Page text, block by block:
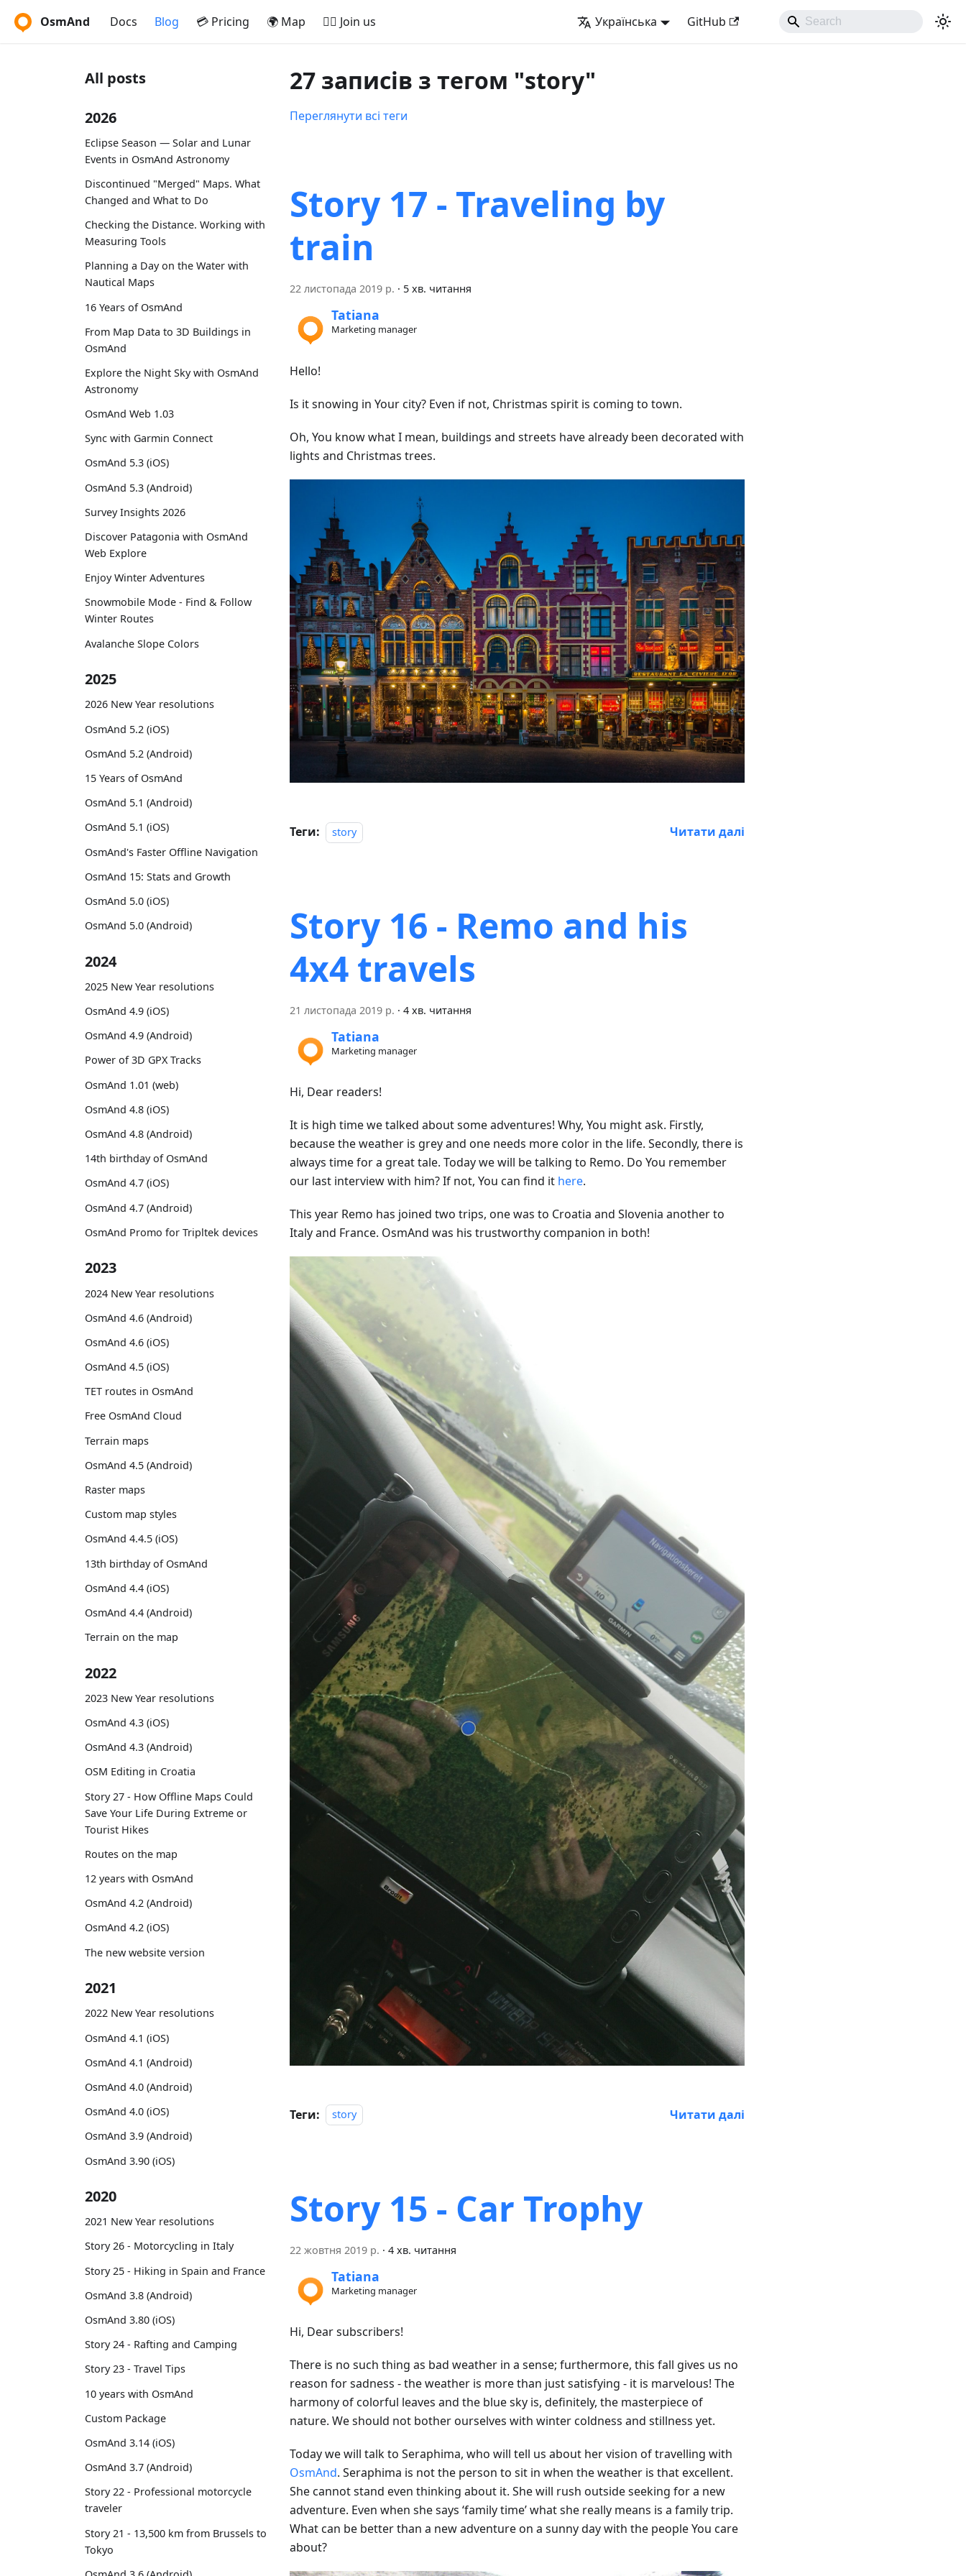
OsmAnd Docs Blog 💳 Pricing 🌍 Map 🚵‍♂️ Join us Українська GitHub
All posts
2026
Eclipse Season — Solar and Lunar
Events in OsmAnd Astronomy
Discontinued "Merged" Maps. What
Changed and What to Do
Checking the Distance. Working with
Measuring Tools
Planning a Day on the Water with
Nautical Maps
16 Years of OsmAnd
From Map Data to 3D Buildings in
OsmAnd
Explore the Night Sky with OsmAnd
Astronomy
OsmAnd Web 1.03
Sync with Garmin Connect
OsmAnd 5.3 (iOS)
OsmAnd 5.3 (Android)
Survey Insights 2026
Discover Patagonia with OsmAnd
Web Explore
Enjoy Winter Adventures
Snowmobile Mode - Find & Follow
Winter Routes
Avalanche Slope Colors
2025
2026 New Year resolutions
OsmAnd 5.2 (iOS)
OsmAnd 5.2 (Android)
15 Years of OsmAnd
OsmAnd 5.1 (Android)
OsmAnd 5.1 (iOS)
OsmAnd's Faster Offline Navigation
OsmAnd 15: Stats and Growth
OsmAnd 5.0 (iOS)
OsmAnd 5.0 (Android)
2024
2025 New Year resolutions
OsmAnd 4.9 (iOS)
OsmAnd 4.9 (Android)
Power of 3D GPX Tracks
OsmAnd 1.01 (web)
OsmAnd 4.8 (iOS)
OsmAnd 4.8 (Android)
14th birthday of OsmAnd
OsmAnd 4.7 (iOS)
OsmAnd 4.7 (Android)
OsmAnd Promo for Tripltek devices
2023
2024 New Year resolutions
OsmAnd 4.6 (Android)
OsmAnd 4.6 (iOS)
OsmAnd 4.5 (iOS)
TET routes in OsmAnd
Free OsmAnd Cloud
Terrain maps
OsmAnd 4.5 (Android)
Raster maps
Custom map styles
OsmAnd 4.4.5 (iOS)
13th birthday of OsmAnd
OsmAnd 4.4 (iOS)
OsmAnd 4.4 (Android)
Terrain on the map
2022
2023 New Year resolutions
OsmAnd 4.3 (iOS)
OsmAnd 4.3 (Android)
OSM Editing in Croatia
Story 27 - How Offline Maps Could
Save Your Life During Extreme or
Tourist Hikes
Routes on the map
12 years with OsmAnd
OsmAnd 4.2 (Android)
OsmAnd 4.2 (iOS)
The new website version
2021
2022 New Year resolutions
OsmAnd 4.1 (iOS)
OsmAnd 4.1 (Android)
OsmAnd 4.0 (Android)
OsmAnd 4.0 (iOS)
OsmAnd 3.9 (Android)
OsmAnd 3.90 (iOS)
2020
2021 New Year resolutions
Story 26 - Motorcycling in Italy
Story 25 - Hiking in Spain and France
OsmAnd 3.8 (Android)
OsmAnd 3.80 (iOS)
Story 24 - Rafting and Camping
Story 23 - Travel Tips
10 years with OsmAnd
Custom Package
OsmAnd 3.14 (iOS)
OsmAnd 3.7 (Android)
Story 22 - Professional motorcycle
traveler
Story 21 - 13,500 km from Brussels to
Tokyo
27 записів з тегом "story"
Переглянути всі теги
Story 17 - Traveling by
train
22 листопада 2019 р. · 5 хв. читання
Tatiana
Marketing manager
Hello!
Is it snowing in Your city? Even if not, Christmas spirit is coming to town.
Oh, You know what I mean, buildings and streets have already been decorated with
lights and Christmas trees.
Теги: story Читати далі
Story 16 - Remo and his
4x4 travels
21 листопада 2019 р. · 4 хв. читання
Tatiana
Marketing manager
Hi, Dear readers!
It is high time we talked about some adventures! Why, You might ask. Firstly,
because the weather is grey and one needs more color in the life. Secondly, there is
always time for a great tale. Today we will be talking to Remo. Do You remember
our last interview with him? If not, You can find it here.
This year Remo has joined two trips, one was to Croatia and Slovenia another to
Italy and France. OsmAnd was his trustworthy companion in both!
Теги: story Читати далі
Story 15 - Car Trophy
22 жовтня 2019 р. · 4 хв. читання
Tatiana
Marketing manager
Hi, Dear subscribers!
There is no such thing as bad weather in a sense; furthermore, this fall gives us no
reason for sadness - the weather is more than just satisfying - it is marvelous! The
harmony of colorful leaves and the blue sky is, definitely, the masterpiece of
nature. We should not bother ourselves with winter coldness and stillness yet.
Today we will talk to Seraphima, who will tell us about her vision of travelling with
OsmAnd. Seraphima is not the person to sit in when the weather is that excellent.
She cannot stand even thinking about it. She will rush outside seeking for a new
adventure. Even when she says ‘family time’ what she really means is a family trip.
What can be better than a new adventure on a sunny day with the people You care
about?